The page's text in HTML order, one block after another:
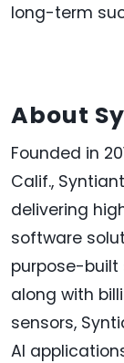
long-term
About
Founded in
Calif.,
delivering
software
purpose-built
along with
sensors,
AI